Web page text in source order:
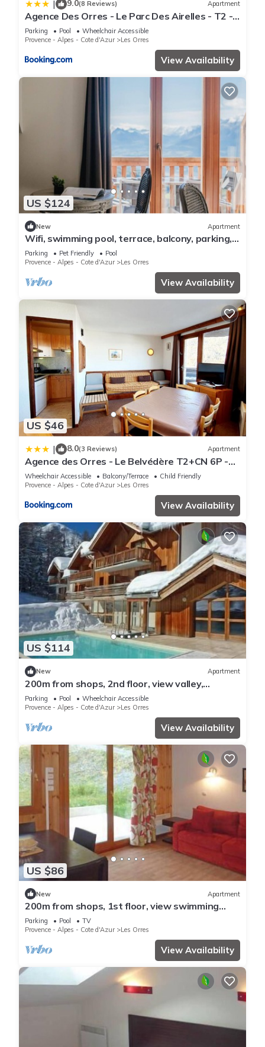
| 9.0(8 Reviews) Apartment
Agence Des Orres - Le Parc Des Airelles - T2 -
PDA04
Parking Pool
Wheelchair Accessible
Provence - Alpes - Cote d'Azur
Les Orres
View Availability
US $124
New Apartment
Wifi, swimming pool, terrace, balcony, parking,
tv, 40m², Les Orres
Parking Pet Friendly
Pool
Provence - Alpes - Cote d'Azur
Les Orres
View Availability
US $46
| 8.0(3 Reviews) Apartment
Agence des Orres - Le Belvédère T2+CN 6P -
B1001
Wheelchair Accessible Balcony/Terrace
Child Friendly
Provence - Alpes - Cote d'Azur
Les Orres
View Availability
US $114
New Apartment
200m from shops, 2nd floor, view valley,
swimming pool, sauna, hammam, balcony, ski
locker, 33m²
Parking Pool
Wheelchair Accessible
Provence - Alpes - Cote d'Azur
Les Orres
View Availability
US $86
New Apartment
200m from shops, 1st floor, view swimming
pool, swimming pool, sauna, hammam, terrace,
balcony
Parking Pool
TV
Provence - Alpes - Cote d'Azur
Les Orres
View Availability